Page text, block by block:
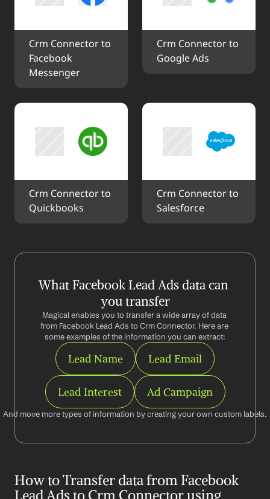
Crm Connector to
Facebook
Messenger
Crm Connector to
Google Ads
Crm Connector to
Quickbooks
Crm Connector to
Salesforce
What Facebook Lead Ads data can
you transfer
Magical enables you to transfer a wide array of data
from Facebook Lead Ads to Crm Connector. Here are
some examples of the information you can extract:
Lead Name Lead Email
Lead Interest Ad Campaign
And move more types of information by creating your own custom labels.
How to Transfer data from Facebook
Lead Ads to Crm Connector using